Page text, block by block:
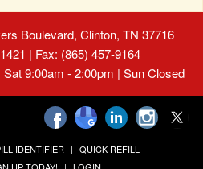
Boulevard, Clinton, TN 37716
| Fax: (865) 457-9164
9:00am - 2:00pm | Sun Closed
IDENTIFIER
QUICK REFILL